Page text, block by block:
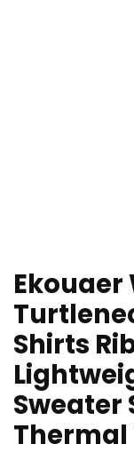
Ekouaer
Shirts
Sweater
Thermal